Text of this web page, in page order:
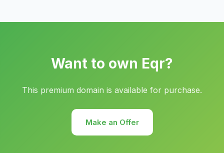
Want to own Eqr?
This premium domain is available for purchase.
Make an Offer